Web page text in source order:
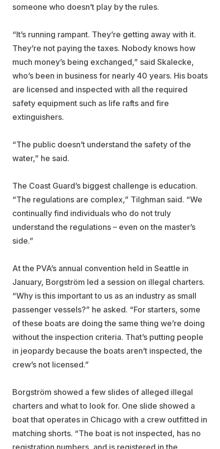
someone who doesn’t play by the rules.
“It’s running rampant. They’re getting away with it.
They’re not paying the taxes. Nobody knows how
much money’s being exchanged,” said Skalecke,
who’s been in business for nearly 40 years. His boats
are licensed and inspected with all the required
safety equipment such as life rafts and fire
extinguishers.
“The public doesn’t understand the safety of the
water,” he said.
The Coast Guard’s biggest challenge is education.
“The regulations are complex,” Tilghman said. “We
continually find individuals who do not truly
understand the regulations – even on the master’s
side.”
At the PVA’s annual convention held in Seattle in
January, Borgström led a session on illegal charters.
“Why is this important to us as an industry as small
passenger vessels?” he asked. “For starters, some
of these boats are doing the same thing we’re doing
without the inspection criteria. That’s putting people
in jeopardy because the boats aren’t inspected, the
crew’s not licensed.”
Borgström showed a few slides of alleged illegal
charters and what to look for. One slide showed a
boat that operates in Chicago with a crew outfitted in
matching shorts. “The boat is not inspected, has no
registration numbers, and is registered in the